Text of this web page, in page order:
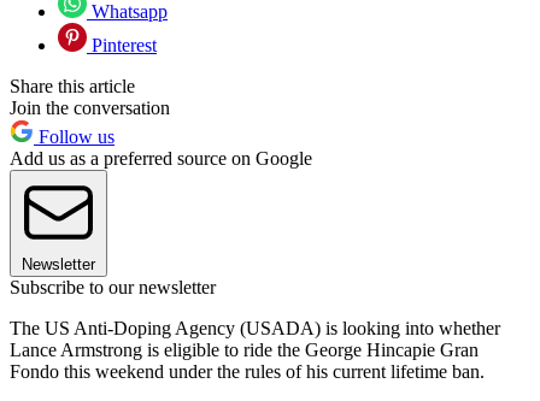
Whatsapp
Pinterest
Share this article
Join the conversation
Follow us
Add us as a preferred source on Google
Newsletter
Subscribe to our newsletter
The US Anti-Doping Agency (USADA) is looking into whether
Lance Armstrong is eligible to ride the George Hincapie Gran
Fondo this weekend under the rules of his current lifetime ban.